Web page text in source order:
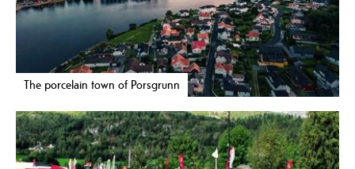
The porcelain town of Porsgrunn